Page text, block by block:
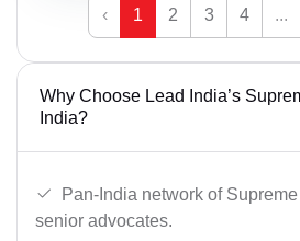
‹ 1 2 3 4 ...
Why Choose Lead India’s
India?
Pan-India network of
senior advocates.